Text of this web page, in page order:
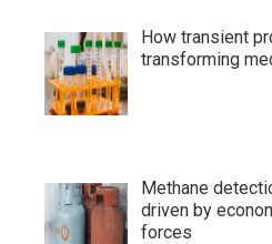
How transient
transforming
Methane
driven by
forces